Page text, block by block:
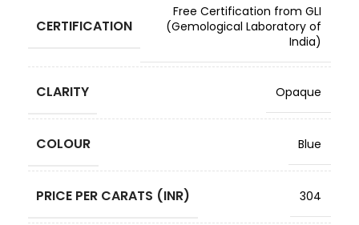
CERTIFICATION
Free Certification from GLI
(Gemological Laboratory of
India)
CLARITY Opaque
COLOUR Blue
PRICE PER CARATS (INR) 304